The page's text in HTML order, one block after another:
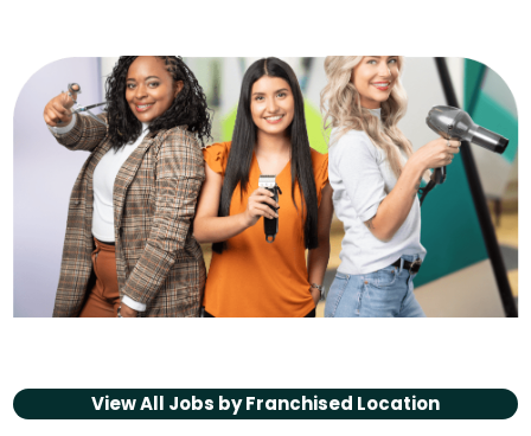
View All Jobs byFranchised Location